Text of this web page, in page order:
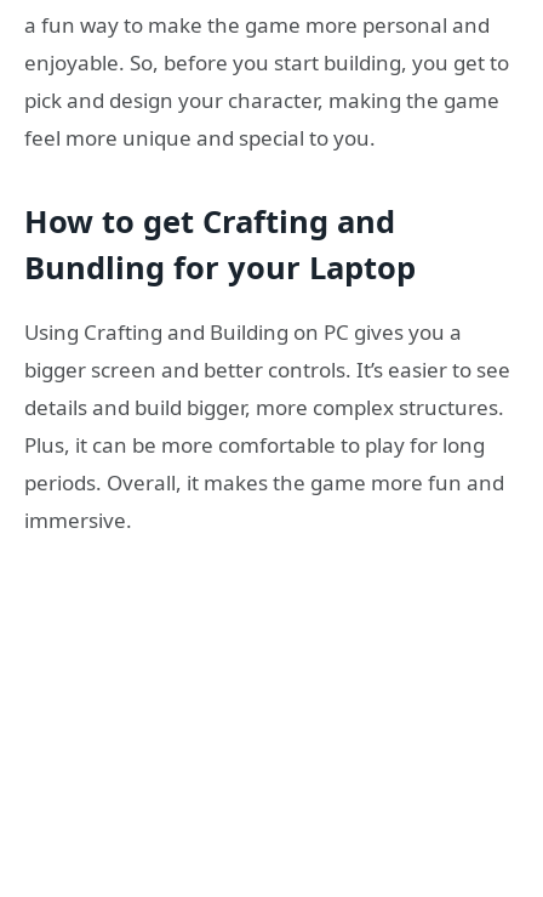
a fun way to make the game more personal and
enjoyable. So, before you start building, you get to
pick and design your character, making the game
feel more unique and special to you.
How to get Crafting and
Bundling for your Laptop
Using Crafting and Building on PC gives you a
bigger screen and better controls. It’s easier to see
details and build bigger, more complex structures.
Plus, it can be more comfortable to play for long
periods. Overall, it makes the game more fun and
immersive.